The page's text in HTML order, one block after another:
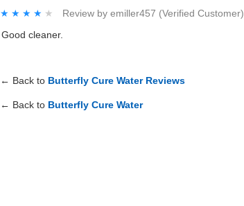
★★★★★
★★★★★ Review by emiller457 (Verified Customer)
Good cleaner.
← Back to Butterfly Cure Water Reviews
← Back to Butterfly Cure Water